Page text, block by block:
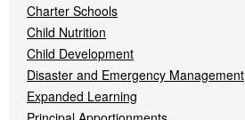
Charter Schools
Child Nutrition
Child Development
Disaster and Emergency Management
Expanded Learning